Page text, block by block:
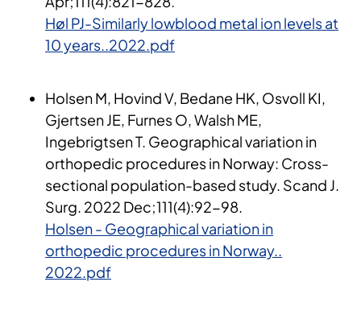
Høl PJ-Similarly lowblood metal ion levels at
10 years..2022.pdf
Holsen M, Hovind V, Bedane HK, Osvoll KI,
Gjertsen JE, Furnes O, Walsh ME,
Ingebrigtsen T. Geographical variation in
orthopedic procedures in Norway: Cross-
sectional population-based study. Scand J.
Surg. 2022 Dec;111(4):92-98.
Holsen - Geographical variation in
orthopedic procedures in Norway..
2022.pdf